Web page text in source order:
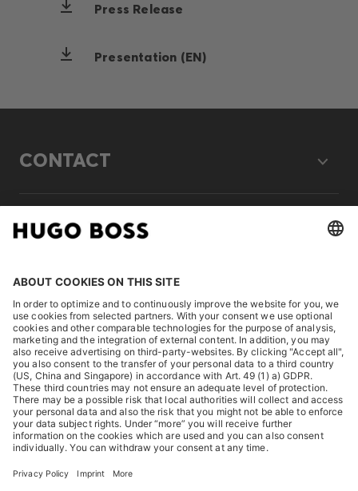
Press Release
Presentation (EN)
CONTACT
LEGAL
DISCOVER
HUGO BOSS Corporate